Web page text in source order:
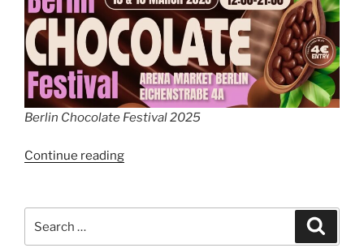
Berlin Chocolate Festival 2025
Continue reading“Berlin